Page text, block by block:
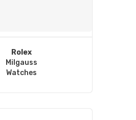
Rolex
Milgauss
Watches